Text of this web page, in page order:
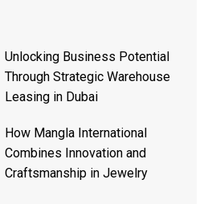
Unlocking Business Potential
Through Strategic Warehouse
Leasing in Dubai
How Mangla International
Combines Innovation and
Craftsmanship in Jewelry